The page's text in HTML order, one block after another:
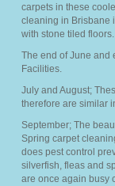
carpets in these
cleaning in Brisbane
with stone tiled floors.
The end of June and
Facilities.
July and August;
therefore are similar
September; The
Spring carpet
does pest control
silverfish, fleas and
are once again busy